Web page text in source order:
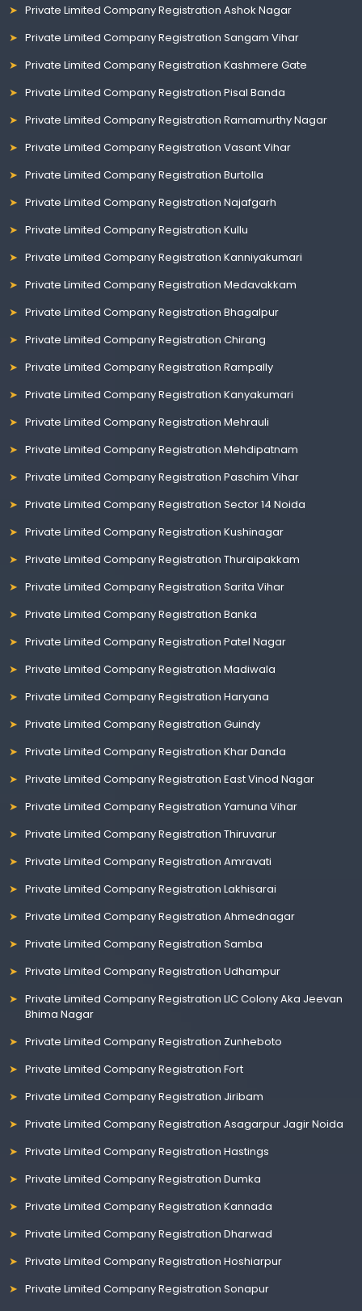
Private Limited Company Registration Ashok Nagar
Private Limited Company Registration Sangam Vihar
Private Limited Company Registration Kashmere Gate
Private Limited Company Registration Pisal Banda
Private Limited Company Registration Ramamurthy Nagar
Private Limited Company Registration Vasant Vihar
Private Limited Company Registration Burtolla
Private Limited Company Registration Najafgarh
Private Limited Company Registration Kullu
Private Limited Company Registration Kanniyakumari
Private Limited Company Registration Medavakkam
Private Limited Company Registration Bhagalpur
Private Limited Company Registration Chirang
Private Limited Company Registration Rampally
Private Limited Company Registration Kanyakumari
Private Limited Company Registration Mehrauli
Private Limited Company Registration Mehdipatnam
Private Limited Company Registration Paschim Vihar
Private Limited Company Registration Sector 14 Noida
Private Limited Company Registration Kushinagar
Private Limited Company Registration Thuraipakkam
Private Limited Company Registration Sarita Vihar
Private Limited Company Registration Banka
Private Limited Company Registration Patel Nagar
Private Limited Company Registration Madiwala
Private Limited Company Registration Haryana
Private Limited Company Registration Guindy
Private Limited Company Registration Khar Danda
Private Limited Company Registration East Vinod Nagar
Private Limited Company Registration Yamuna Vihar
Private Limited Company Registration Thiruvarur
Private Limited Company Registration Amravati
Private Limited Company Registration Lakhisarai
Private Limited Company Registration Ahmednagar
Private Limited Company Registration Samba
Private Limited Company Registration Udhampur
Private Limited Company Registration LIC Colony Aka Jeevan
Bhima Nagar
Private Limited Company Registration Zunheboto
Private Limited Company Registration Fort
Private Limited Company Registration Jiribam
Private Limited Company Registration Asagarpur Jagir Noida
Private Limited Company Registration Hastings
Private Limited Company Registration Dumka
Private Limited Company Registration Kannada
Private Limited Company Registration Dharwad
Private Limited Company Registration Hoshiarpur
Private Limited Company Registration Sonapur